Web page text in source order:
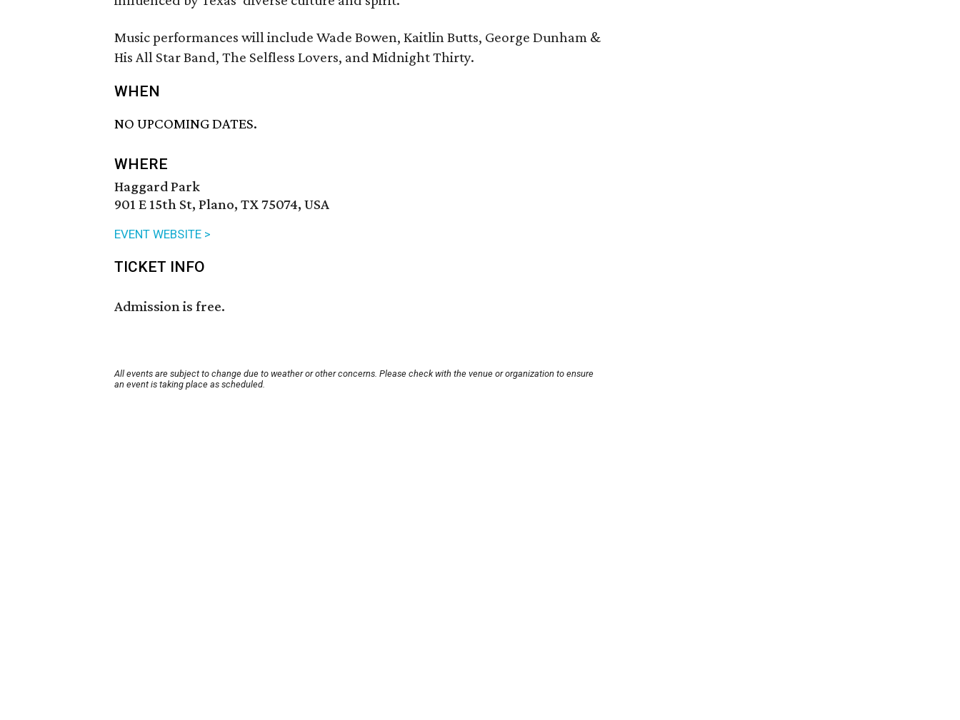
Music performances will include Wade Bowen, Kaitlin Butts, George Dunham &
His All Star Band, The Selfless Lovers, and Midnight Thirty.
WHEN
NO UPCOMING DATES.
WHERE
Haggard Park
901 E 15th St, Plano, TX 75074, USA
EVENT WEBSITE >
TICKET INFO
Admission is free.
All events are subject to change due to weather or other concerns. Please check with the venue or organization to ensure
an event is taking place as scheduled.